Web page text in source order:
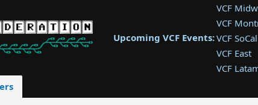
Upcoming VCF Events:
VCF
VCF
VCF SoCal
VCF East
VCF
VCF